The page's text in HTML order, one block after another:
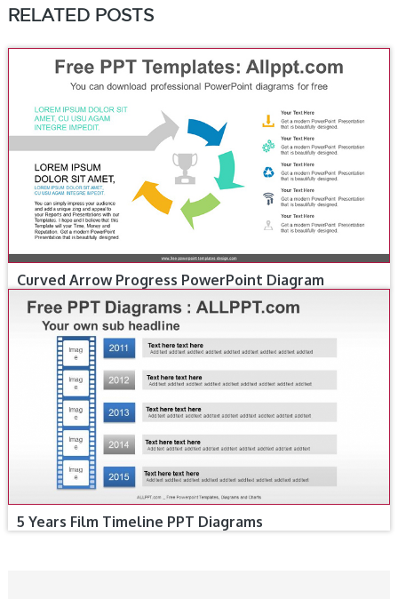
RELATED POSTS
Curved Arrow Progress PowerPoint Diagram
5 Years Film Timeline PPT Diagrams